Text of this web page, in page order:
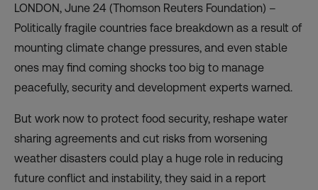
LONDON, June 24 (Thomson Reuters Foundation) –
Politically fragile countries face breakdown as a result of
mounting climate change pressures, and even stable
ones may find coming shocks too big to manage
peacefully, security and development experts warned.
But work now to protect food security, reshape water
sharing agreements and cut risks from worsening
weather disasters could play a huge role in reducing
future conflict and instability, they said in a report